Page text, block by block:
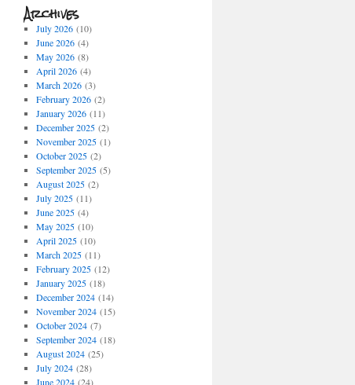
Archives
July 2026(10)
June 2026(4)
May 2026(8)
April 2026(4)
March 2026(3)
February 2026(2)
January 2026(11)
December 2025(2)
November 2025(1)
October 2025(2)
September 2025(5)
August 2025(2)
July 2025(11)
June 2025(4)
May 2025(10)
April 2025(10)
March 2025(11)
February 2025(12)
January 2025(18)
December 2024(14)
November 2024(15)
October 2024(7)
September 2024(18)
August 2024(25)
July 2024(28)
June 2024(24)